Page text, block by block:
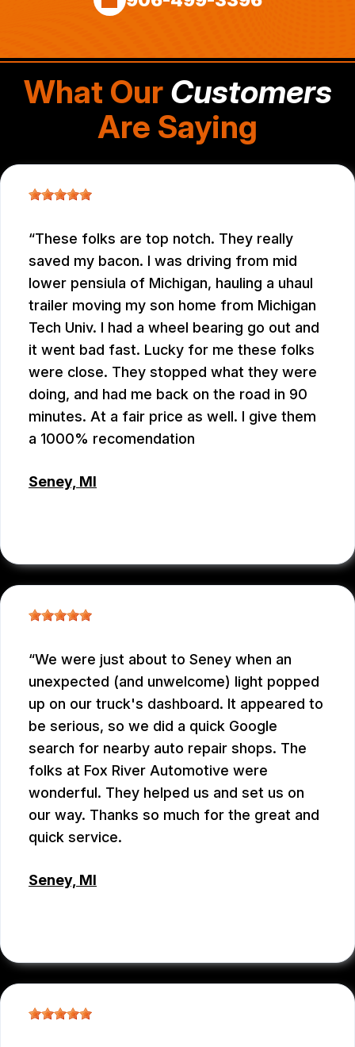
What Our Customers
Are Saying
These folks are top notch. They really
saved my bacon. I was driving from mid
lower pensiula of Michigan, hauling a uhaul
trailer moving my son home from Michigan
Tech Univ. I had a wheel bearing go out and
it went bad fast. Lucky for me these folks
were close. They stopped what they were
doing, and had me back on the road in 90
minutes. At a fair price as well. I give them
a 1000% recomendation
Seney, MI
We were just about to Seney when an
unexpected (and unwelcome) light popped
up on our truck's dashboard. It appeared to
be serious, so we did a quick Google
search for nearby auto repair shops. The
folks at Fox River Automotive were
wonderful. They helped us and set us on
our way. Thanks so much for the great and
quick service.
Seney, MI